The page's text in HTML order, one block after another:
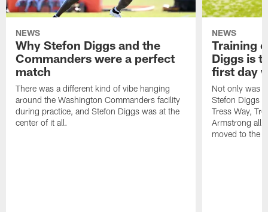
NEWS
Why Stefon Diggs and the
Commanders were a perfect
match
There was a different kind of vibe hanging
around the Washington Commanders facility
during practice, and Stefon Diggs was at the
center of it all.
NEWS
Training
Diggs is
first day
Not only was
Stefon Diggs
Tress Way,
Armstrong all
moved to the